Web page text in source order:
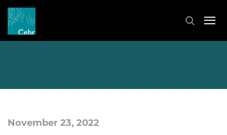
November 23, 2022